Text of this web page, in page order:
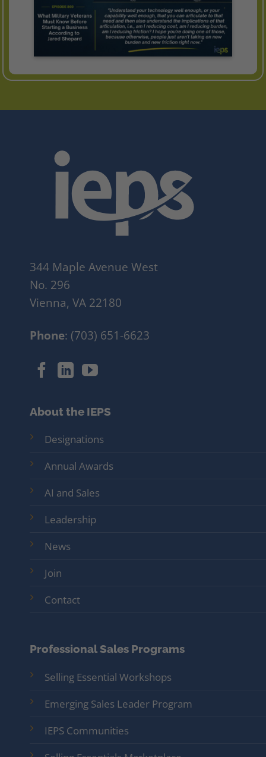
344 Maple Avenue West
No. 296
Vienna, VA 22180
Phone: (703) 651-6623
About the IEPS
Designations
Annual Awards
AI and Sales
Leadership
News
Join
Contact
Professional Sales Programs
Selling Essential Workshops
Emerging Sales Leader Program
IEPS Communities